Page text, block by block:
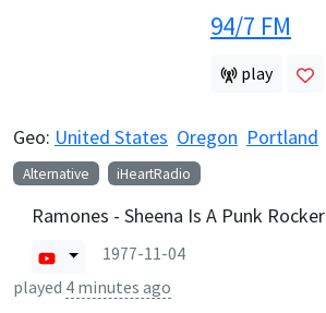
94/7 FM
play
Geo: United States Oregon Portland
Alternative iHeartRadio
Ramones - Sheena Is A Punk Rocker
1977-11-04
played 4 minutes ago